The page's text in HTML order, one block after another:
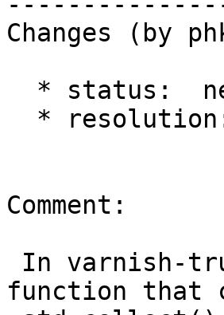
Changes (by
Comment:
function that